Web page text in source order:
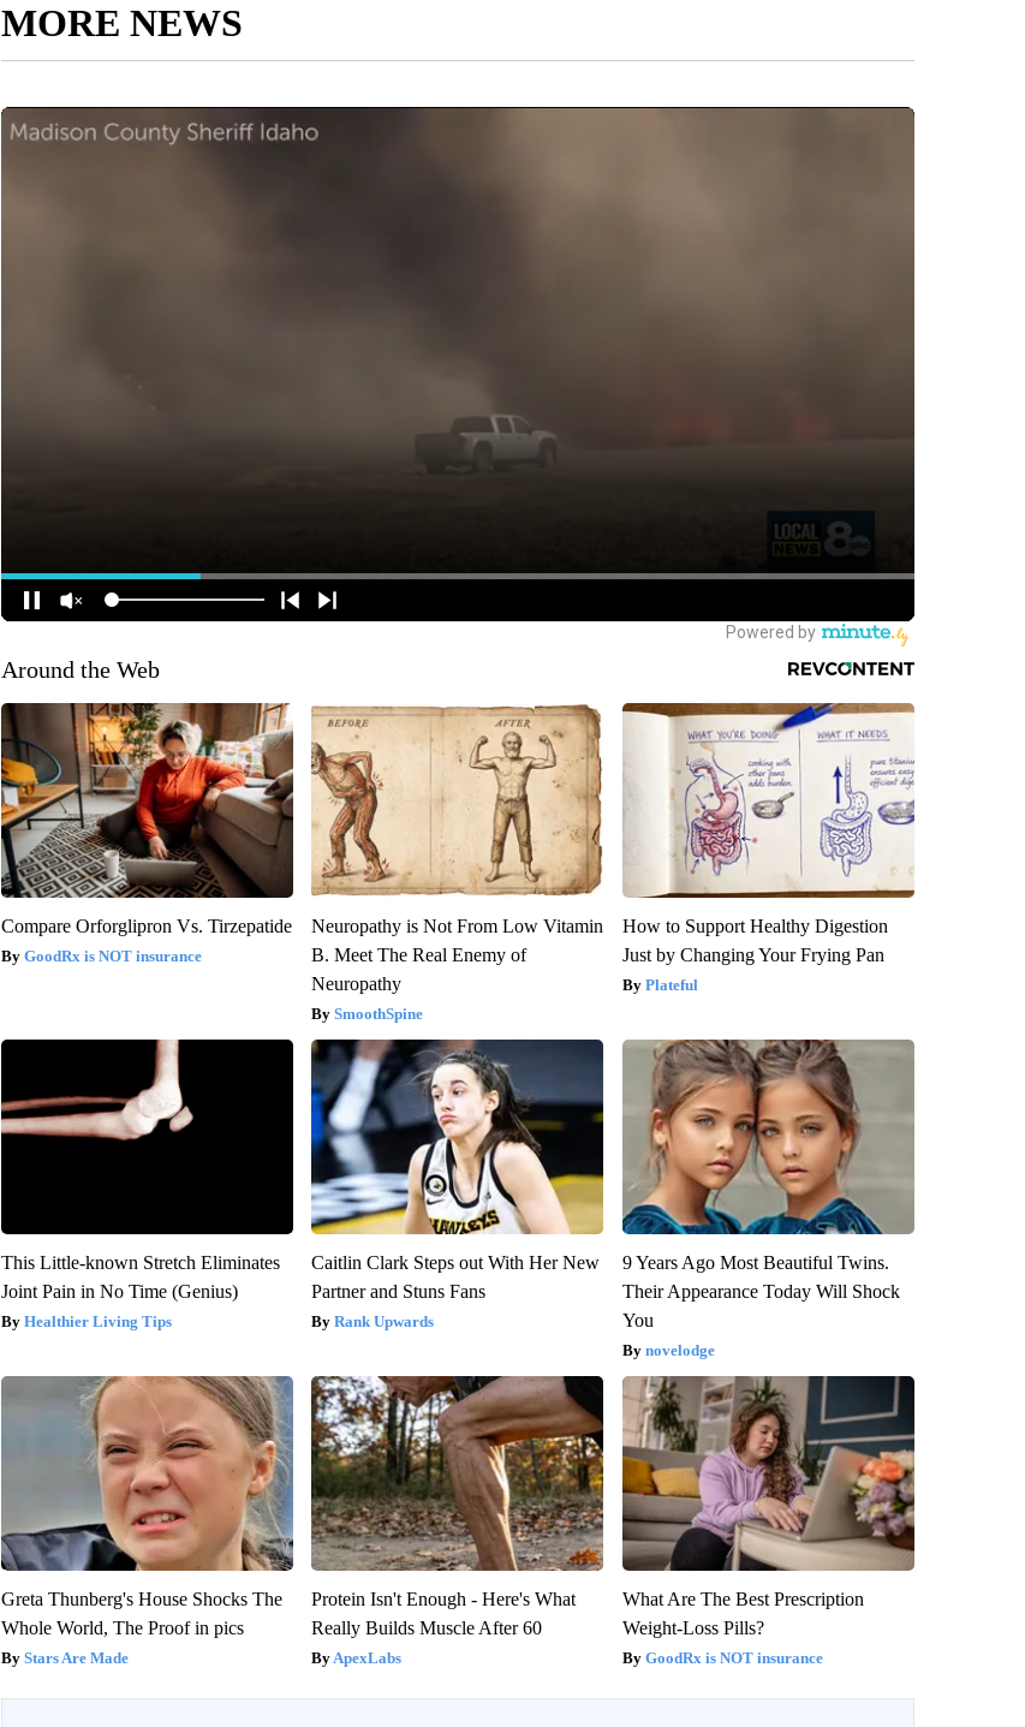
MORE NEWS
Around the Web
Compare Orforglipron Vs. Tirzepatide
GoodRx is NOT insurance
Neuropathy is Not From Low Vitamin
B. Meet The Real Enemy of
Neuropathy
SmoothSpine
How to Support Healthy Digestion
Just by Changing Your Frying Pan
Plateful
This Little-known Stretch Eliminates
Joint Pain in No Time (Genius)
Healthier Living Tips
Caitlin Clark Steps out With Her New
Partner and Stuns Fans
Rank Upwards
9 Years Ago Most Beautiful Twins.
Their Appearance Today Will Shock
You
novelodge
Greta Thunberg's House Shocks The
Whole World, The Proof in pics
Stars Are Made
Protein Isn't Enough - Here's What
Really Builds Muscle After 60
ApexLabs
What Are The Best Prescription
Weight-Loss Pills?
GoodRx is NOT insurance